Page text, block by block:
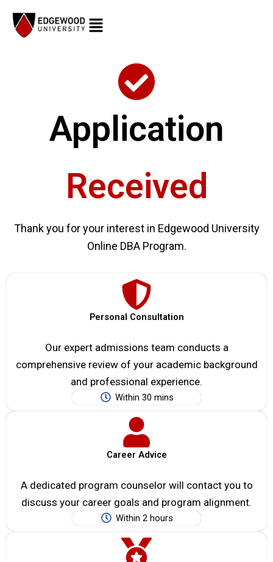
content
Application
Received
Thank you for your interest in Edgewood University
Online DBA Program.
Personal Consultation
Our expert admissions team conducts a
comprehensive review of your academic background
and professional experience.
Within 30 mins
Career Advice
A dedicated program counselor will contact you to
discuss your career goals and program alignment.
Within 2 hours